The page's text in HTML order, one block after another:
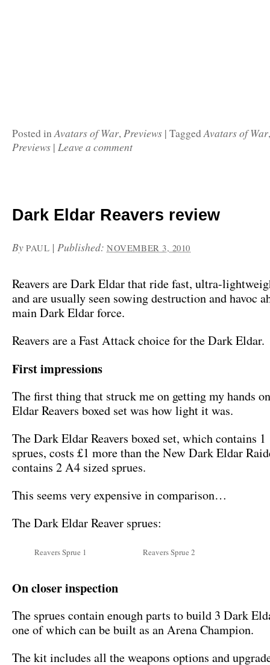
Posted inAvatars of War,Previews | TaggedAvatars of War
Previews | Leave a comment
Dark Eldar Reavers review
By PAUL | Published:NOVEMBER 3, 2010
Reavers are Dark Eldar that ride fast, ultra-
and are usually seen sowing destruction and havoc
main Dark Eldar force.
Reavers are a Fast Attack choice for the Dark Eldar.
First impressions
The first thing that struck me on getting my hands
Eldar Reavers boxed set was how light it was.
The Dark Eldar Reavers boxed set, which contains
sprues, costs £1 more than the New Dark Eldar
contains 2 A4 sized sprues.
This seems very expensive in comparison…
The Dark Eldar Reaver sprues:
Reavers Sprue 1 Reavers Sprue 2
On closer inspection
The sprues contain enough parts to build 3 Dark
one of which can be built as an Arena Champion.
The kit includes all the weapons options and